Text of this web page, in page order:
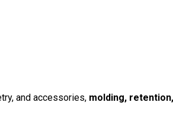
and accessories, molding,